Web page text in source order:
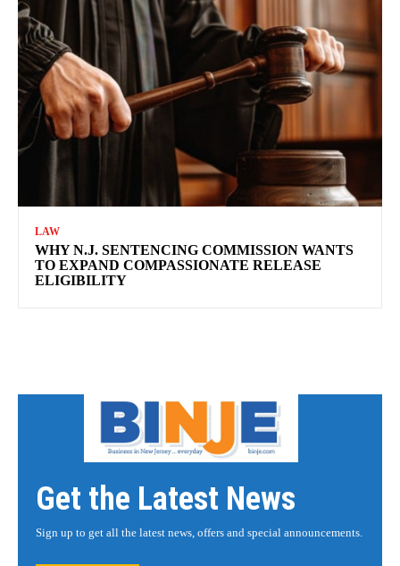
LAW
WHY N.J. SENTENCING COMMISSION WANTS
TO EXPAND COMPASSIONATE RELEASE
ELIGIBILITY
Get the Latest News
Sign up to get all the latest news, offers and special announcements.